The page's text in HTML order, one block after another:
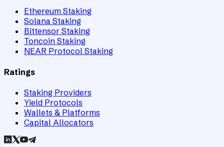
Ethereum Staking
Solana Staking
Bittensor Staking
Toncoin Staking
NEAR Protocol Staking
Ratings
Staking Providers
Yield Protocols
Wallets & Platforms
Capital Allocators